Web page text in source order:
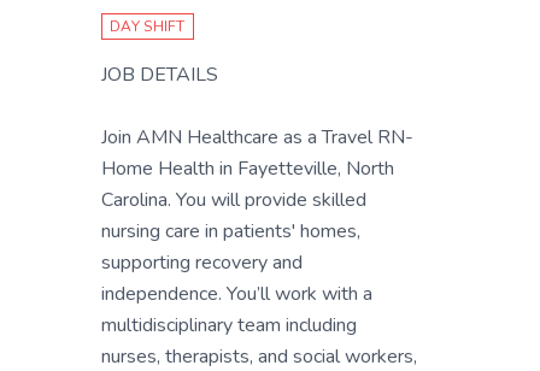
DAY SHIFT
JOB DETAILS
Join AMN Healthcare as a Travel RN-
Home Health in Fayetteville, North
Carolina. You will provide skilled
nursing care in patients' homes,
supporting recovery and
independence. You’ll work with a
multidisciplinary team including
nurses, therapists, and social workers,